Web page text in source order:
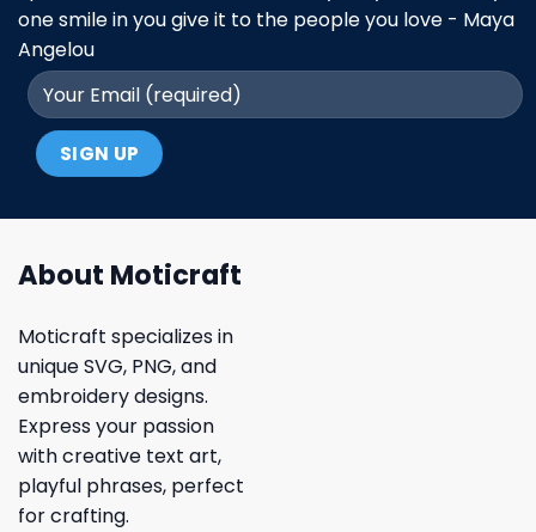
one smile in you give it to the people you love - Maya
Angelou
About Moticraft
Moticraft specializes in
unique SVG, PNG, and
embroidery designs.
Express your passion
with creative text art,
playful phrases, perfect
for crafting.